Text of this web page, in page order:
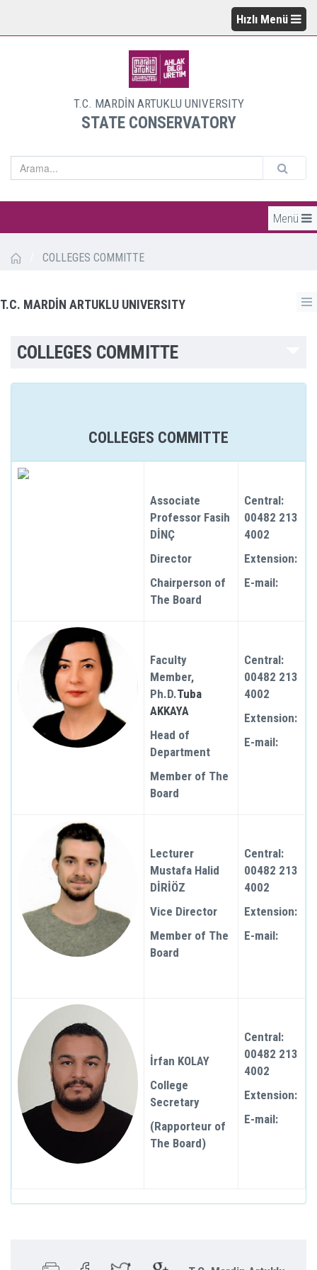
Hızlı Menü
T.C. MARDİN ARTUKLU UNIVERSITY
STATE CONSERVATORY
Menü
COLLEGES COMMITTE
T.C. MARDİN ARTUKLU UNIVERSITY
COLLEGES COMMITTE
COLLEGES COMMITTE
Associate
Professor Fasih
DİNÇ
Director
Chairperson of
The Board
Central:
00482 213
4002
Extension:
E-mail:
Faculty
Member,
Ph.D.Tuba
AKKAYA
Head of
Department
Member of The
Board
Central:
00482 213
4002
Extension:
E-mail:
Lecturer
Mustafa Halid
DİRİÖZ
Vice Director
Member of The
Board
Central:
00482 213
4002
Extension:
E-mail:
İrfan KOLAY
College
Secretary
(Rapporteur of
The Board)
Central:
00482 213
4002
Extension:
E-mail: